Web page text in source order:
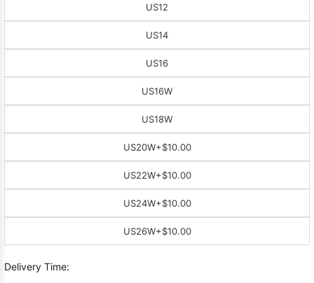
US12
US14
US16
US16W
US18W
US20W+$10.00
US22W+$10.00
US24W+$10.00
US26W+$10.00
Delivery Time: